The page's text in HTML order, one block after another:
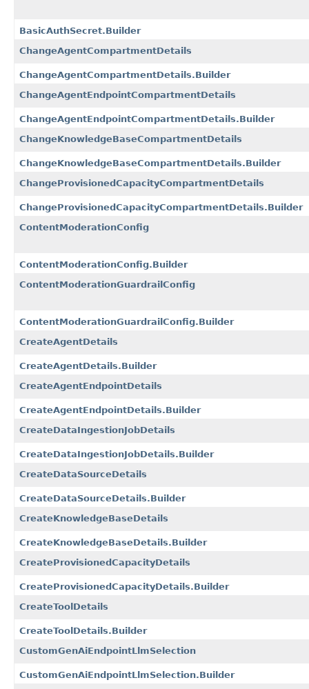
BasicAuthSecret.Builder
ChangeAgentCompartmentDetails
ChangeAgentCompartmentDetails.Builder
ChangeAgentEndpointCompartmentDetails
ChangeAgentEndpointCompartmentDetails.Builder
ChangeKnowledgeBaseCompartmentDetails
ChangeKnowledgeBaseCompartmentDetails.Builder
ChangeProvisionedCapacityCompartmentDetails
ChangeProvisionedCapacityCompartmentDetails.Builder
ContentModerationConfig
ContentModerationConfig.Builder
ContentModerationGuardrailConfig
ContentModerationGuardrailConfig.Builder
CreateAgentDetails
CreateAgentDetails.Builder
CreateAgentEndpointDetails
CreateAgentEndpointDetails.Builder
CreateDataIngestionJobDetails
CreateDataIngestionJobDetails.Builder
CreateDataSourceDetails
CreateDataSourceDetails.Builder
CreateKnowledgeBaseDetails
CreateKnowledgeBaseDetails.Builder
CreateProvisionedCapacityDetails
CreateProvisionedCapacityDetails.Builder
CreateToolDetails
CreateToolDetails.Builder
CustomGenAiEndpointLlmSelection
CustomGenAiEndpointLlmSelection.Builder